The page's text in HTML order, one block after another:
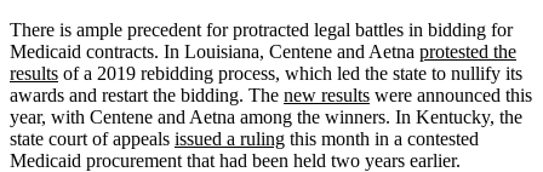
There is ample precedent for protracted legal battles in bidding for
Medicaid contracts. In Louisiana, Centene and Aetna protested the
results of a 2019 rebidding process, which led the state to nullify its
awards and restart the bidding. The new results were announced this
year, with Centene and Aetna among the winners. In Kentucky, the
state court of appeals issued a ruling this month in a contested
Medicaid procurement that had been held two years earlier.